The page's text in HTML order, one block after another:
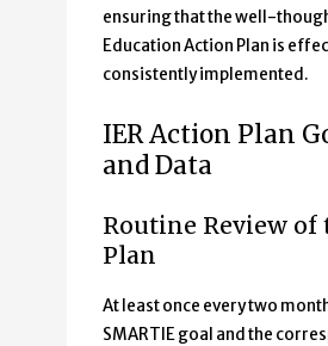
ensuring that the well-
Education Action Plan is
consistently implemented.
IER Action Plan
and Data
Routine Review of
Plan
At least once every two
SMARTIE goal and the